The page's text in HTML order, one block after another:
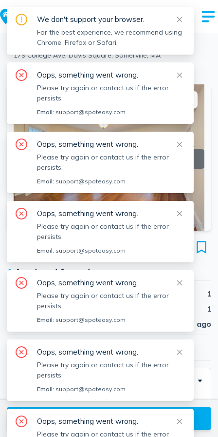
Somerville > Davis Square >
179 College Ave, Davis Square, Somerville, MA
View the building page for this address
SEE ALL 16 PHOTOS
179 College Ave
Unit #2, Davis Square, Somerville, 02144
● Apartment for rent
Beds
1
Baths
1
Published
30 days ago
$3,500/ month
Description
Sunny 2nd floor 1+ bed really close to Davis Sq.
Gleaming hardwood floors, newly renovated eat-in
kitchen with dishwasher, disposal, microwave, granite
View available Somerville listings
We don't support your browser.
For the best experience, we recommend using
Chrome, Firefox or Safari.
Oops, something went wrong.
Please try again or contact us if the error
persists.
Email: support@spoteasy.com
Oops, something went wrong.
Please try again or contact us if the error
persists.
Email: support@spoteasy.com
Oops, something went wrong.
Please try again or contact us if the error
persists.
Email: support@spoteasy.com
Oops, something went wrong.
Please try again or contact us if the error
persists.
Email: support@spoteasy.com
Oops, something went wrong.
Please try again or contact us if the error
persists.
Email: support@spoteasy.com
Oops, something went wrong.
Please try again or contact us if the error